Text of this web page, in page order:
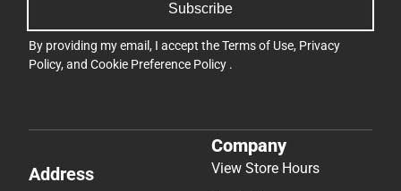
Subscribe
By providing my email, I accept theTerms of Use, Privacy
Policy, and Cookie Preference Policy .
Address
Company
View Store Hours